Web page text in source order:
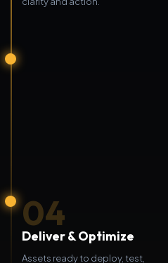
04
Deliver & Optimize
Assets ready to deploy, test,